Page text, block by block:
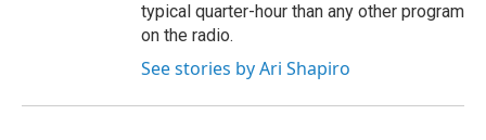
typical quarter-hour than any other program
on the radio.
See stories by Ari Shapiro